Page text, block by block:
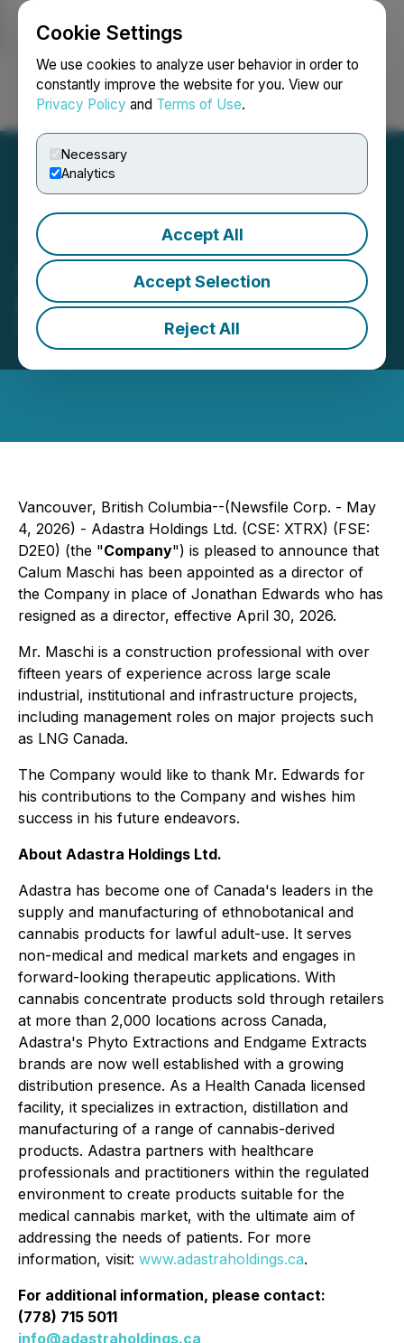
Cookie Settings
We use cookies to analyze user behavior in order to
constantly improve the website for you. View our
Privacy Policy and Terms of Use.
Necessary
Analytics
Accept All
Accept Selection
Reject All
Login Search Français
Adastra Holdings Ltd.
Appoints New Director
May 04, 2026 5:00 AM EDT | Source:
Holdings Ltd.
Vancouver, British Columbia--(Newsfile Corp. - May
4, 2026) - Adastra Holdings Ltd. (CSE: XTRX) (FSE:
D2E0) (the "Company") is pleased to announce that
Calum Maschi has been appointed as a director of
the Company in place of Jonathan Edwards who has
resigned as a director, effective April 30, 2026.
Mr. Maschi is a construction professional with over
fifteen years of experience across large scale
industrial, institutional and infrastructure projects,
including management roles on major projects such
as LNG Canada.
The Company would like to thank Mr. Edwards for
his contributions to the Company and wishes him
success in his future endeavors.
About Adastra Holdings Ltd.
Adastra has become one of Canada's leaders in the
supply and manufacturing of ethnobotanical and
cannabis products for lawful adult-use. It serves
non-medical and medical markets and engages in
forward-looking therapeutic applications. With
cannabis concentrate products sold through retailers
at more than 2,000 locations across Canada,
Adastra's Phyto Extractions and Endgame Extracts
brands are now well established with a growing
distribution presence. As a Health Canada licensed
facility, it specializes in extraction, distillation and
manufacturing of a range of cannabis-derived
products. Adastra partners with healthcare
professionals and practitioners within the regulated
environment to create products suitable for the
medical cannabis market, with the ultimate aim of
addressing the needs of patients. For more
information, visit: www.adastraholdings.ca.
For additional information, please contact:
(778) 715 5011
info@adastraholdings.ca